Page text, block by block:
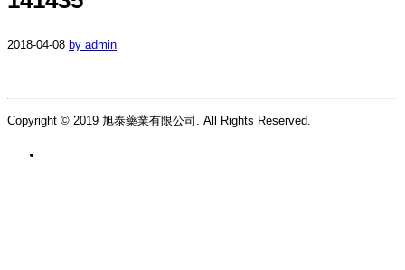
2018-04-08 by admin
Copyright © 2019 旭泰藥業有限公司. All Rights Reserved.